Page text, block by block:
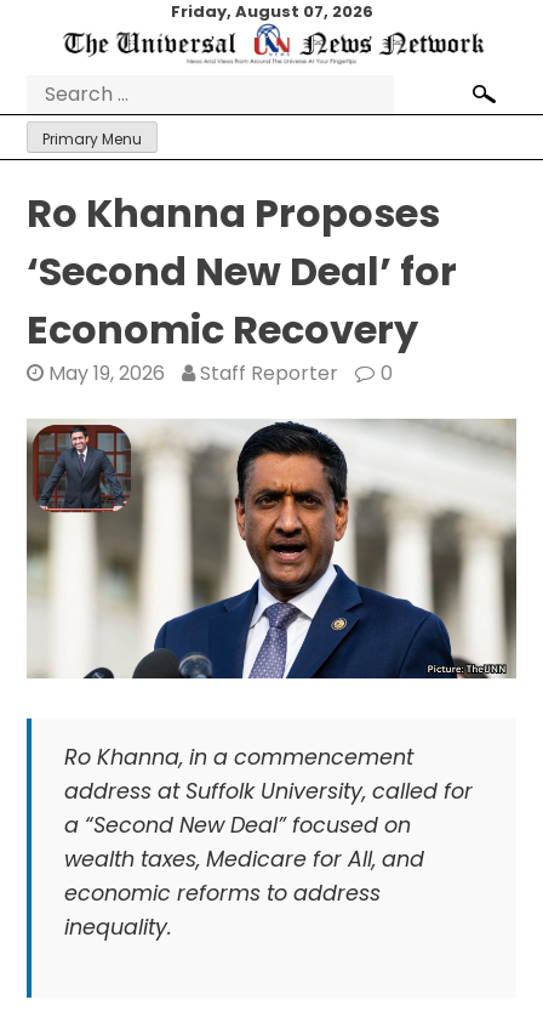
Friday, August 07, 2026
Search
for:
Primary Menu
Ro Khanna Proposes
‘Second New Deal’ for
Economic Recovery
May 19, 2026 Staff Reporter 0
Ro Khanna, in a commencement
address at Suffolk University, called for
a “Second New Deal” focused on
wealth taxes, Medicare for All, and
economic reforms to address
inequality.